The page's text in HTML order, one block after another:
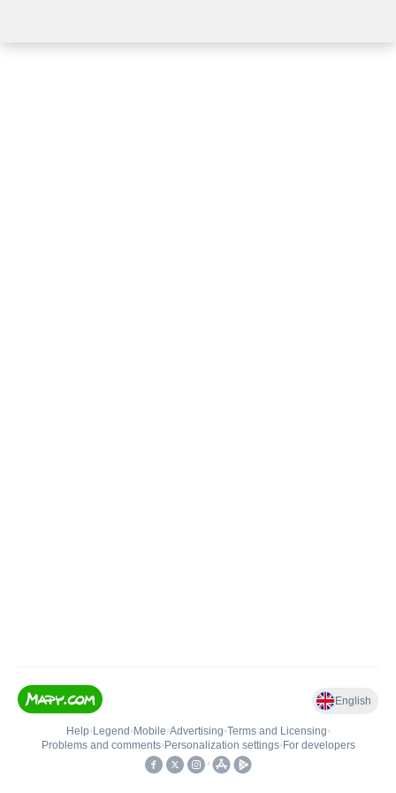
English
Help• Legend • Mobile•Advertising•Terms and Licensing•
Problems and comments• Personalization settings• For developers
•